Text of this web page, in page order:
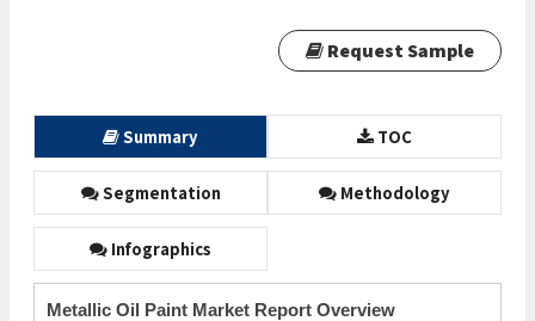
Request Sample
Summary TOC
Segmentation Methodology
Infographics
Metallic Oil Paint Market Report Overview